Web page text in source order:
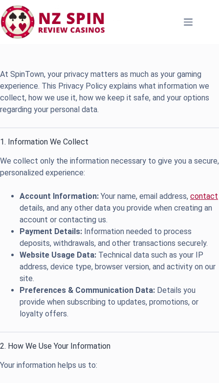
Skip
to
content
At SpinTown, your privacy matters as much as your gaming
experience. This Privacy Policy explains what information we
collect, how we use it, how we keep it safe, and your options
regarding your personal data.
1. Information We Collect
We collect only the information necessary to give you a secure,
personalized experience:
Account Information: Your name, email address, contact
details, and any other data you provide when creating an
account or contacting us.
Payment Details: Information needed to process
deposits, withdrawals, and other transactions securely.
Website Usage Data: Technical data such as your IP
address, device type, browser version, and activity on our
site.
Preferences & Communication Data: Details you
provide when subscribing to updates, promotions, or
loyalty offers.
2. How We Use Your Information
Your information helps us to: